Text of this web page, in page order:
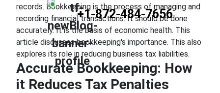
+1-872-484-7656
records. Bookkeeping is the process of managing and
recording financial transactions. It should be done
accurately. It is the basis of economic health. This
article discusses bookkeeping's importance. This also
explores its role in reducing business tax liabilities.
Accurate Bookkeeping: How
it Reduces Tax Penalties